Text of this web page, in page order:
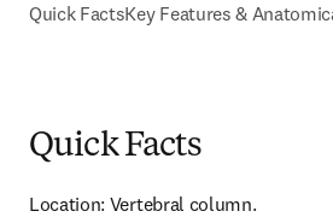
Quick FactsKey Features &
Quick Facts
Location: Vertebral column.